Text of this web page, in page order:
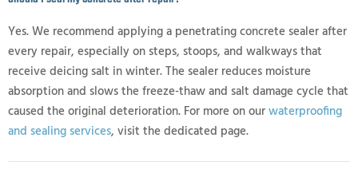
Yes. We recommend applying a penetrating concrete sealer after
every repair, especially on steps, stoops, and walkways that
receive deicing salt in winter. The sealer reduces moisture
absorption and slows the freeze-thaw and salt damage cycle that
caused the original deterioration. For more on ourwaterproofing
and sealing services, visit the dedicated page.